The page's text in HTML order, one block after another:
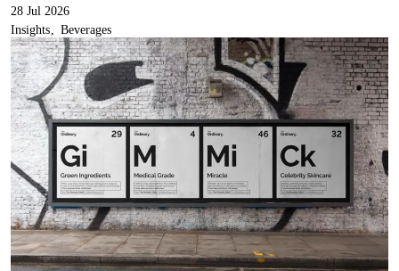
28 Jul 2026
Insights
Beverages